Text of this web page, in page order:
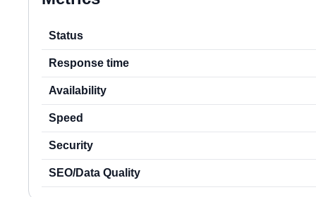
Status
Response time
Availability
Speed
Security
SEO/Data Quality